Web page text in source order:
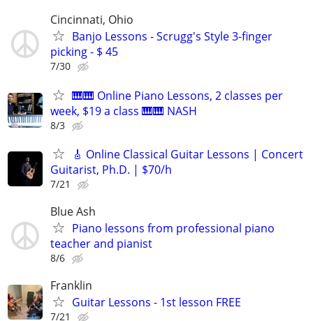
Cincinnati, Ohio
Banjo Lessons - Scrugg's Style 3-finger
picking - $ 45
7/30
🎹🎹 Online Piano Lessons, 2 classes per
week, $19 a class 🎹🎹 NASH
8/3
🎸 Online Classical Guitar Lessons | Concert
Guitarist, Ph.D. | $70/h
7/21
Blue Ash
Piano lessons from professional piano
teacher and pianist
8/6
Franklin
Guitar Lessons - 1st lesson FREE
7/21